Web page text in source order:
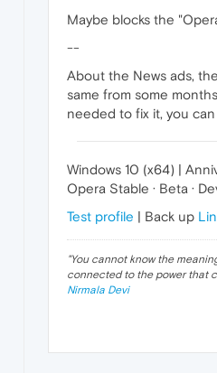
Maybe blocks the
--
About the News ads,
same from some
needed to fix it, you
Windows 10 (x64) |
Opera Stable · Beta ·
Test profile | Back up
"You cannot know the
connected to the power that
Nirmala Devi